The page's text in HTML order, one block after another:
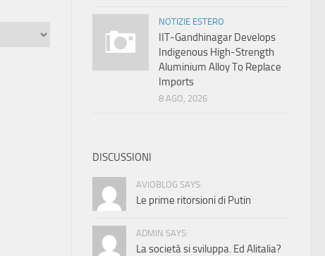
NOTIZIE ESTERO
IIT-Gandhinagar Develops
Indigenous High-Strength
Aluminium Alloy To Replace
Imports
8 AGO, 2026
DISCUSSIONI
AVIOBLOG SAYS:
Le prime ritorsioni di Putin
ADMIN SAYS:
La società si sviluppa. Ed Alitalia?